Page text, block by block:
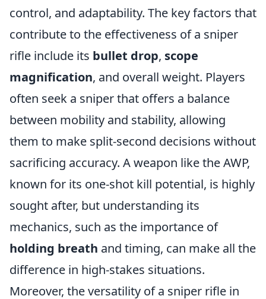
control, and adaptability. The key factors that
contribute to the effectiveness of a sniper
rifle include its bullet drop, scope
magnification, and overall weight. Players
often seek a sniper that offers a balance
between mobility and stability, allowing
them to make split-second decisions without
sacrificing accuracy. A weapon like the AWP,
known for its one-shot kill potential, is highly
sought after, but understanding its
mechanics, such as the importance of
holding breath and timing, can make all the
difference in high-stakes situations.
Moreover, the versatility of a sniper rifle in